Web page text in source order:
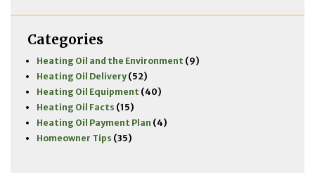
Categories
Heating Oil and the Environment (9)
Heating Oil Delivery(52)
Heating Oil Equipment (40)
Heating Oil Facts (15)
Heating Oil Payment Plan (4)
Homeowner Tips (35)